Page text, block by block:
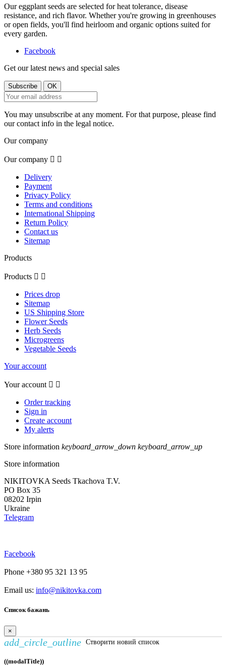
Our eggplant seeds are selected for heat tolerance, disease
resistance, and rich flavor. Whether you're growing in greenhouses
or open fields, you'll find heirloom and organic options suited for
every garden.
Facebook
Get our latest news and special sales
You may unsubscribe at any moment. For that purpose, please find
our contact info in the legal notice.
Our company
Our company  
Delivery
Payment
Privacy Policy
Terms and conditions
International Shipping
Return Policy
Contact us
Sitemap
Products
Products  
Prices drop
Sitemap
US Shipping Store
Flower Seeds
Herb Seeds
Microgreens
Vegetable Seeds
Your account
Your account  
Order tracking
Sign in
Create account
My alerts
Store information keyboard_arrow_down keyboard_arrow_up
Store information
NIKITOVKA Seeds Tkachova T.V.
PO Box 35
08202 Irpin
Ukraine
Telegram
Facebook
Phone +380 95 321 13 95
Email us: info@nikitovka.com
Список бажань
×
add_circle_outline Створити новий список
((modalTitle))